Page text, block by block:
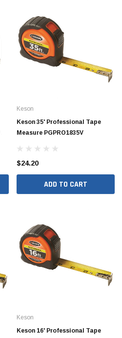
Keson
Keson 35' Professional Tape
Measure PGPRO1835V
$24.20
ADD TO CART
Keson
Keson 16' Professional Tape